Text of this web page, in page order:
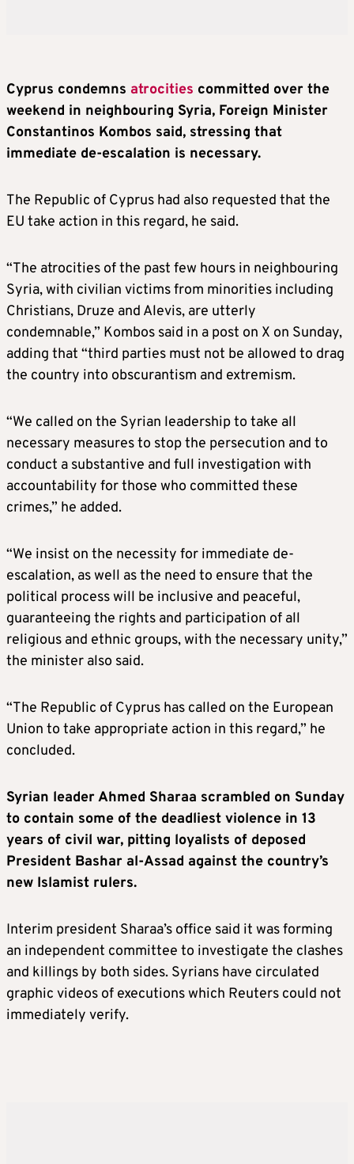
Cyprus condemns atrocities committed over the
weekend in neighbouring Syria, Foreign Minister
Constantinos Kombos said, stressing that
immediate de-escalation is necessary.
The Republic of Cyprus had also requested that the
EU take action in this regard, he said.
“The atrocities of the past few hours in neighbouring
Syria, with civilian victims from minorities including
Christians, Druze and Alevis, are utterly
condemnable,” Kombos said in a post on X on Sunday,
adding that “third parties must not be allowed to drag
the country into obscurantism and extremism.
“We called on the Syrian leadership to take all
necessary measures to stop the persecution and to
conduct a substantive and full investigation with
accountability for those who committed these
crimes,” he added.
“We insist on the necessity for immediate de-
escalation, as well as the need to ensure that the
political process will be inclusive and peaceful,
guaranteeing the rights and participation of all
religious and ethnic groups, with the necessary unity,”
the minister also said.
“The Republic of Cyprus has called on the European
Union to take appropriate action in this regard,” he
concluded.
Syrian leader Ahmed Sharaa scrambled on Sunday
to contain some of the deadliest violence in 13
years of civil war, pitting loyalists of deposed
President Bashar al-Assad against the country’s
new Islamist rulers.
Interim president Sharaa’s office said it was forming
an independent committee to investigate the clashes
and killings by both sides. Syrians have circulated
graphic videos of executions which Reuters could not
immediately verify.